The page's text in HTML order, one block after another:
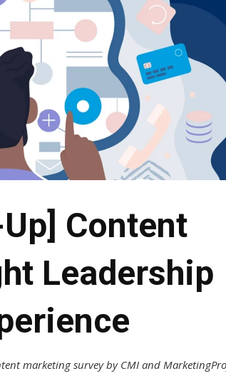
Content
Leadership
marketing survey by CMI and